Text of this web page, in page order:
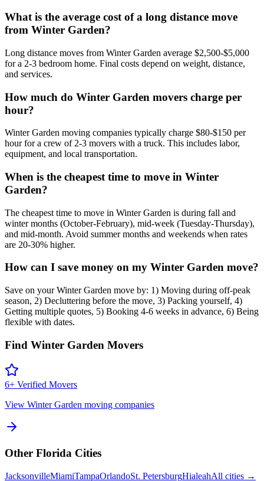
What is the average cost of a long distance move
from Winter Garden?
Long distance moves from Winter Garden average $2,500-$5,000
for a 2-3 bedroom home. Final costs depend on weight, distance,
and services.
How much do Winter Garden movers charge per
hour?
Winter Garden moving companies typically charge $80-$150 per
hour for a crew of 2-3 movers with a truck. This includes labor,
equipment, and local transportation.
When is the cheapest time to move in Winter
Garden?
The cheapest time to move in Winter Garden is during fall and
winter months (October-February), mid-week (Tuesday-Thursday),
and mid-month. Avoid summer months and weekends when rates
are 20-30% higher.
How can I save money on my Winter Garden move?
Save on your Winter Garden move by: 1) Moving during off-peak
season, 2) Decluttering before the move, 3) Packing yourself, 4)
Getting multiple quotes, 5) Booking 4-6 weeks in advance, 6) Being
flexible with dates.
Find Winter Garden Movers
6+ Verified Movers
View Winter Garden moving companies
Other Florida Cities
JacksonvilleMiamiTampaOrlandoSt. PetersburgHialeahAll cities →